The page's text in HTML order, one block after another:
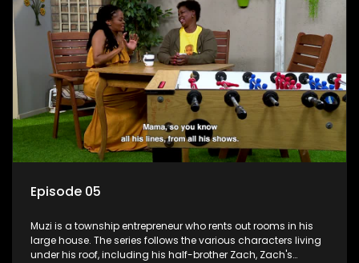
Episode 05
Muzi is a township entrepreneur who rents out rooms in his
large house. The series follows the various characters living
under his roof, including his half-brother Zach, Zach's